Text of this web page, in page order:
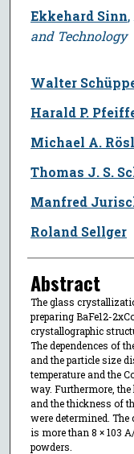
Ekkehard Sinn,
and Technology
Walter
Harald P.
Michael A.
Thomas J. S.
Manfred
Roland Sellger
Abstract
The glass
preparing BaFe12-
crystallographic
The dependences of
and the particle size
temperature and the
way. Furthermore,
and the thickness of
were determined.
is more than 8 × 103
powders.